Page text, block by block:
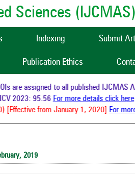
Sciences (IJCMAS)
Indexing Submit
Publication Ethics
are assigned to all published IJCMAS
2023: 95.56For more details click here
from January 1, 2020]For more
2019